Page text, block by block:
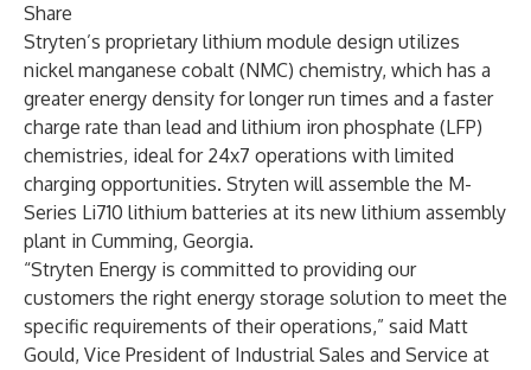
Share
Stryten’s proprietary lithium module design utilizes
nickel manganese cobalt (NMC) chemistry, which has a
greater energy density for longer run times and a faster
charge rate than lead and lithium iron phosphate (LFP)
chemistries, ideal for 24x7 operations with limited
charging opportunities. Stryten will assemble the M-
Series Li710 lithium batteries at its new lithium assembly
plant in Cumming, Georgia.
“Stryten Energy is committed to providing our
customers the right energy storage solution to meet the
specific requirements of their operations,” said Matt
Gould, Vice President of Industrial Sales and Service at